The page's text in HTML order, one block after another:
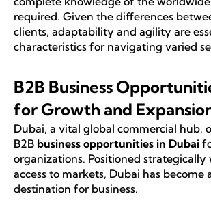
required. Given the differences
clients, adaptability and agility are
characteristics for navigating varied
B2B Business
for Growth and
Dubai, a vital global commercial hub,
B2B business opportunities in Dubai
organizations. Positioned strategically
access to markets, Dubai has become
destination for business.